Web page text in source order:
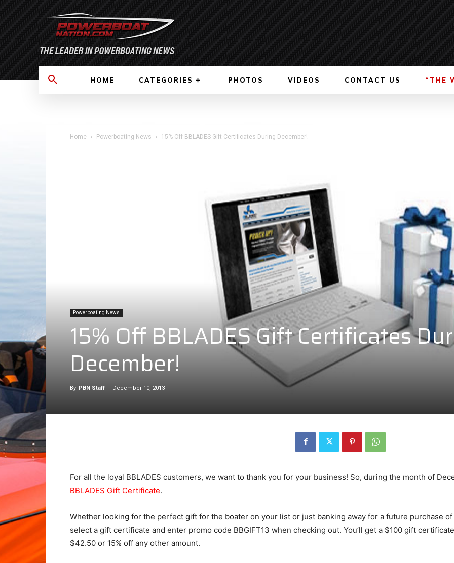
HOME CATEGORIES PHOTOS VIDEOS CONTACT US “THE
Home Powerboating News 15% Off BBLADES Gift Certificates During December!
Powerboating News
15% Off BBLADES Gift Certificates
December!
By PBN Staff - December 10, 2013
For all the loyal BBLADES customers, we want to thank you for your business! So, during the month of
BBLADES Gift Certificate.
Whether looking for the perfect gift for the boater on your list or just banking away for a future purchase
select a gift certificate and enter promo code BBGIFT13 when checking out. You’ll get a $100 gift
$42.50 or 15% off any other amount.